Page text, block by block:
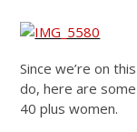
Since we’re on
do, here are
40 plus women.